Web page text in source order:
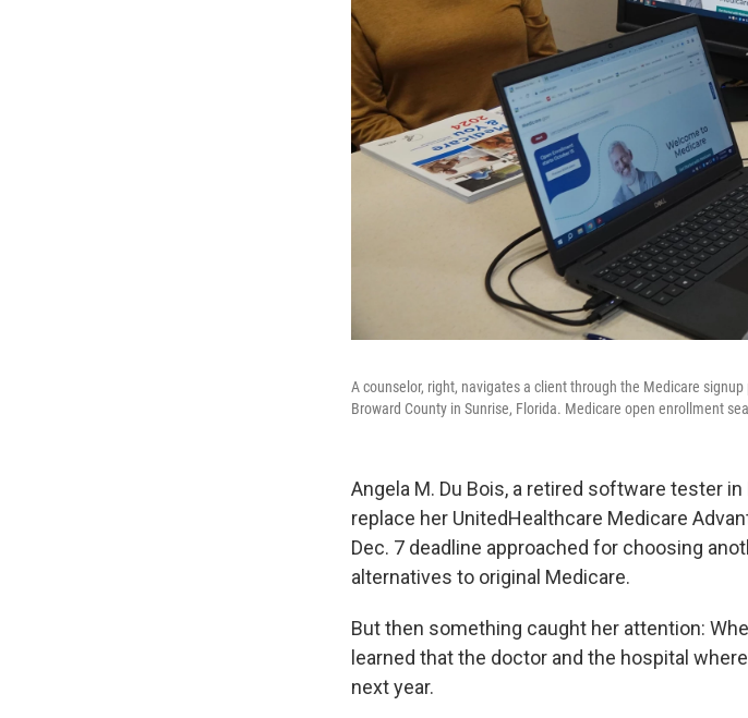
A counselor, right, navigates a client through the Medicare
Broward County in Sunrise, Florida. Medicare open enrollment
Angela M. Du Bois, a retired software tester
replace her UnitedHealthcare Medicare
Dec. 7 deadline approached for choosing
alternatives to original Medicare.
But then something caught her attention:
learned that the doctor and the hospital
next year.